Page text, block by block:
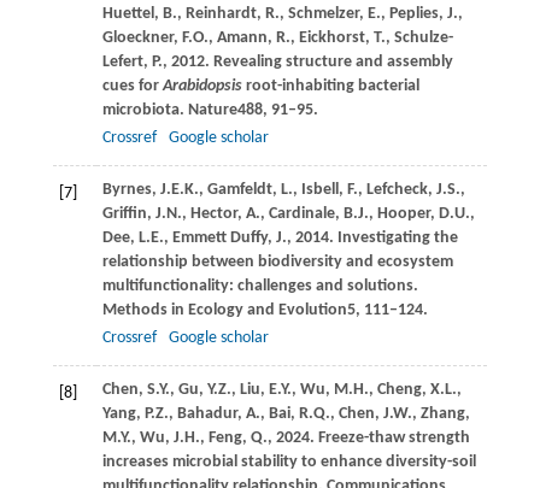
Huettel, B., Reinhardt, R., Schmelzer, E., Peplies, J.,
Gloeckner, F.O., Amann, R., Eickhorst, T., Schulze-
Lefert, P., 2012. Revealing structure and assembly
cues forArabidopsisroot-inhabiting bacterial
microbiota. Nature488, 91–95.
Crossref
Google scholar
[7] Byrnes, J.E.K., Gamfeldt, L., Isbell, F., Lefcheck, J.S.,
Griffin, J.N., Hector, A., Cardinale, B.J., Hooper, D.U.,
Dee, L.E., Emmett Duffy, J., 2014. Investigating the
relationship between biodiversity and ecosystem
multifunctionality: challenges and solutions.
Methods in Ecology and Evolution5, 111–124.
Crossref
Google scholar
[8] Chen, S.Y., Gu, Y.Z., Liu, E.Y., Wu, M.H., Cheng, X.L.,
Yang, P.Z., Bahadur, A., Bai, R.Q., Chen, J.W., Zhang,
M.Y., Wu, J.H., Feng, Q., 2024. Freeze-thaw strength
increases microbial stability to enhance diversity-soil